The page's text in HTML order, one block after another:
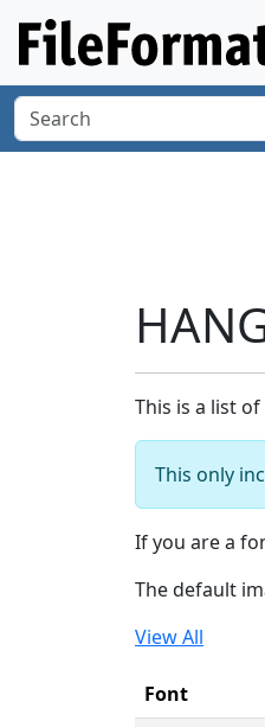
This is a list
This only
If you are a
The default
View All
Font